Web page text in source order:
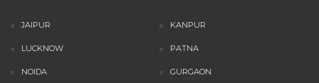
sbobet login
slot deposit pulsa
JAIPUR KANPUR
LUCKNOW PATNA
NOIDA GURGAON